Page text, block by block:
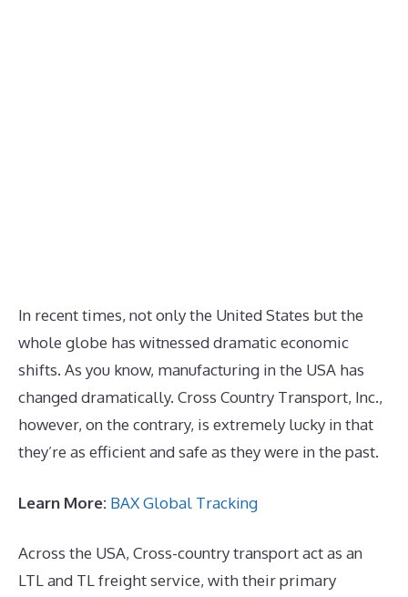
In recent times, not only the United States but the
whole globe has witnessed dramatic economic
shifts. As you know, manufacturing in the USA has
changed dramatically. Cross Country Transport, Inc.,
however, on the contrary, is extremely lucky in that
they’re as efficient and safe as they were in the past.
Learn More: BAX Global Tracking
Across the USA, Cross-country transport act as an
LTL and TL freight service, with their primary